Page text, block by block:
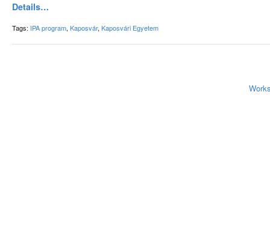
Details…
Tags: IPA program, Kaposvár, Kaposvári Egyetem